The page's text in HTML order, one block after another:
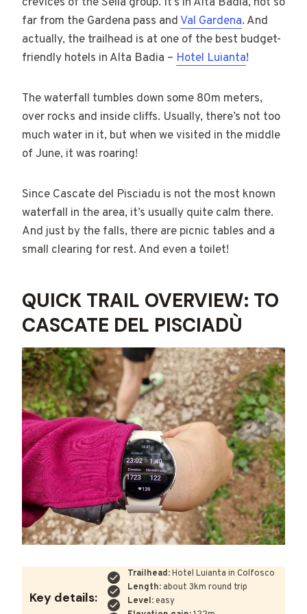
far from the Gardena pass and Val Gardena. And
actually, the trailhead is at one of the best budget-
friendly hotels in Alta Badia – Hotel Luianta!
The waterfall tumbles down some 80m meters,
over rocks and inside cliffs. Usually, there’s not too
much water in it, but when we visited in the middle
of June, it was roaring!
Since Cascate del Pisciadu is not the most known
waterfall in the area, it’s usually quite calm there.
And just by the falls, there are picnic tables and a
small clearing for rest. And even a toilet!
QUICK TRAIL OVERVIEW: TO
CASCATE DEL PISCIADÙ
Key details:
Trailhead: Hotel Luianta in Colfosco
Length: about 3km round trip
Level: easy